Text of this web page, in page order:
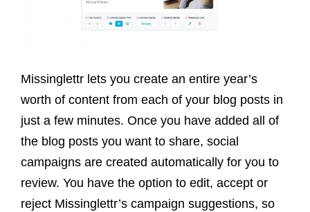
Missinglettr lets you create an entire year’s
worth of content from each of your blog posts in
just a few minutes. Once you have added all of
the blog posts you want to share, social
campaigns are created automatically for you to
review. You have the option to edit, accept or
reject Missinglettr’s campaign suggestions, so